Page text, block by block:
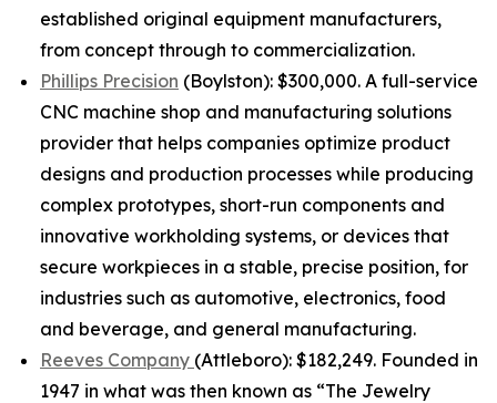
established original equipment manufacturers,
from concept through to commercialization.
Phillips Precision (Boylston): $300,000. A full-service
CNC machine shop and manufacturing solutions
provider that helps companies optimize product
designs and production processes while producing
complex prototypes, short-run components and
innovative workholding systems, or devices that
secure workpieces in a stable, precise position, for
industries such as automotive, electronics, food
and beverage, and general manufacturing.
Reeves Company (Attleboro): $182,249. Founded in
1947 in what was then known as “The Jewelry